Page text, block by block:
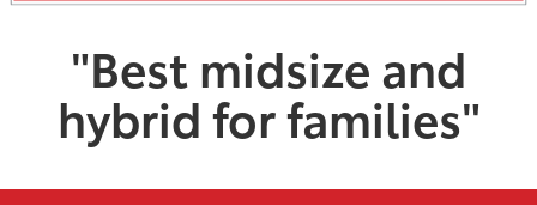
"Best midsize and
hybrid for families"